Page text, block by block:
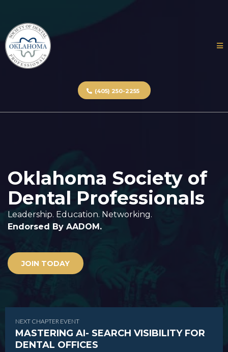
(405) 250-2255
Oklahoma Society of
Dental Professionals
Leadership. Education. Networking.
Endorsed By AADOM.
JOIN TODAY
NEXT CHAPTER EVENT
MASTERING AI- SEARCH VISIBILITY FOR
DENTAL OFFICES